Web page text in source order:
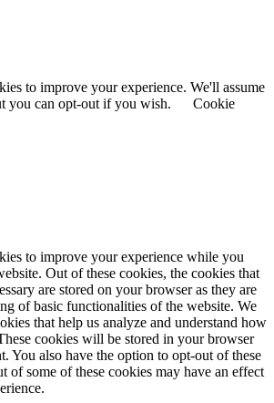
to improve your experience. We'll assume
you can opt-out if you wish.
Cookie
to improve your experience while you
Out of these cookies, the cookies that
are stored on your browser as they are
of basic functionalities of the website. We
that help us analyze and understand how
cookies will be stored in your browser
You also have the option to opt-out of these
of some of these cookies may have an effect